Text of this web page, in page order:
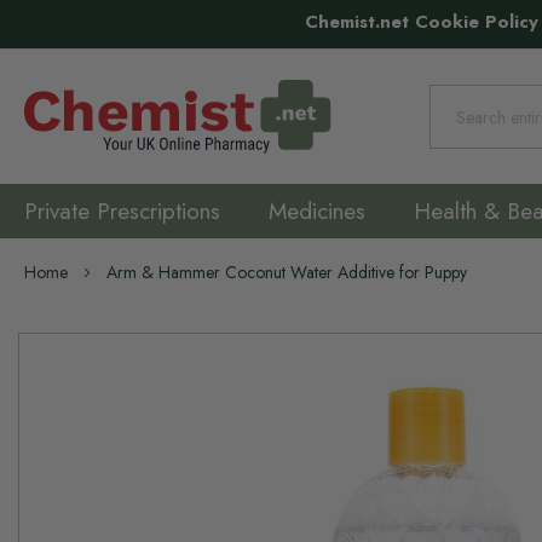
Chemist.net Cookie Policy
Private Prescriptions Medicines Health &
Home Arm & Hammer Coconut Water Additive for Puppy
Skip